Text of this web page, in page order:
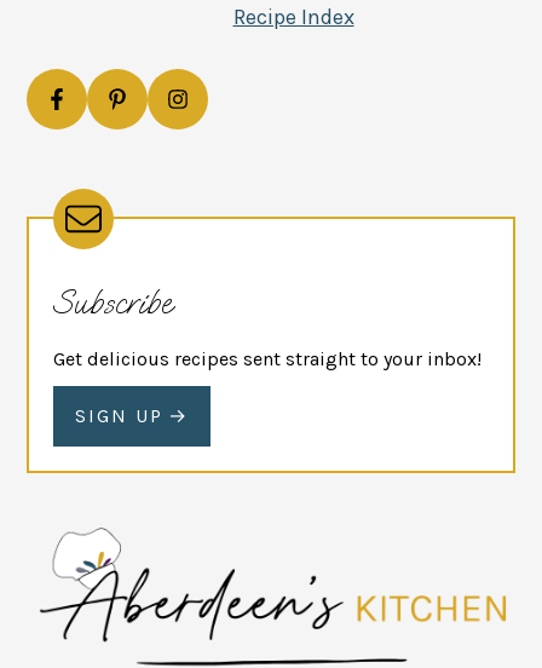
Recipe Index
Subscribe
Get delicious recipes sent straight to your inbox!
SIGN UP